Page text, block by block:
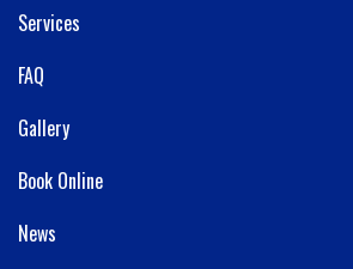
Services
FAQ
Gallery
Book Online
News